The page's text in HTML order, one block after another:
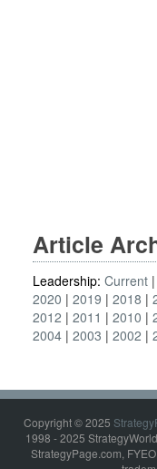
Article
Leadership: Current
2020
2019 2018
2012
2011 2010
2004 2003 2002
Copyright © 2025
1998 - 2025
StrategyPage.com,